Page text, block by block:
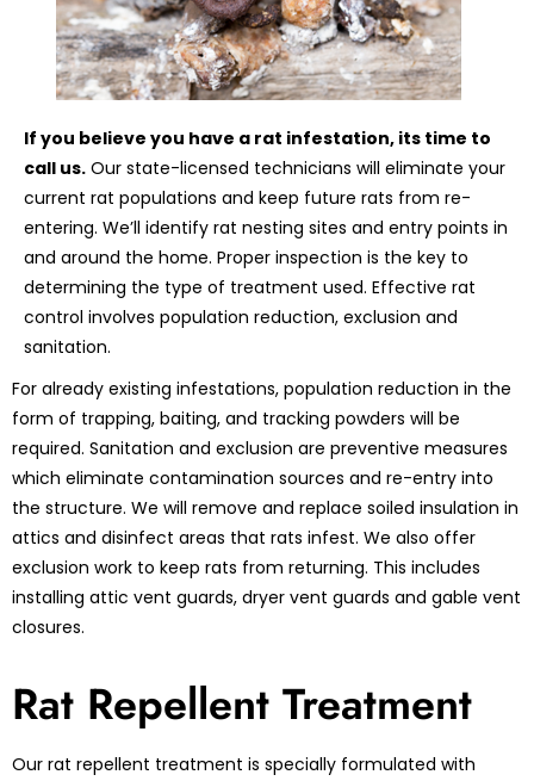
If you believe you have a rat infestation, its time to
call us. Our state-licensed technicians will eliminate your
current rat populations and keep future rats from re-
entering. We’ll identify rat nesting sites and entry points in
and around the home. Proper inspection is the key to
determining the type of treatment used. Effective rat
control involves population reduction, exclusion and
sanitation.
For already existing infestations, population reduction in the
form of trapping, baiting, and tracking powders will be
required. Sanitation and exclusion are preventive measures
which eliminate contamination sources and re-entry into
the structure. We will remove and replace soiled insulation in
attics and disinfect areas that rats infest. We also offer
exclusion work to keep rats from returning. This includes
installing attic vent guards, dryer vent guards and gable vent
closures.
Rat Repellent Treatment
Our rat repellent treatment is specially formulated with